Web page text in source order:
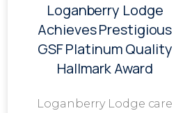
Loganberry Lodge
Achieves Prestigious
GSF Platinum Quality
Hallmark Award
Loganberry Lodge care